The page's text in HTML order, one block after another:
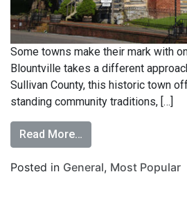
Some towns make their mark with
Blountville takes a different
Sullivan County, this historic town
standing community traditions, […]
Read More…
Posted in General, Most Popular